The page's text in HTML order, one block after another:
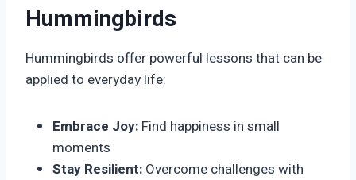
Hummingbirds
Hummingbirds offer powerful lessons that can be
applied to everyday life:
Embrace Joy: Find happiness in small
moments
Stay Resilient: Overcome challenges with